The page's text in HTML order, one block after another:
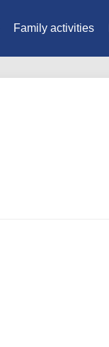
Family activities